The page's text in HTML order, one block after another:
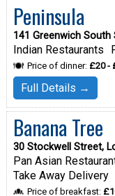
Peninsula
141 Greenwich South
Indian Restaurants
Price of dinner: £20 -
Full Details →
Banana Tree
30 Stockwell Street,
Pan Asian
Take Away Delivery
Price of breakfast: